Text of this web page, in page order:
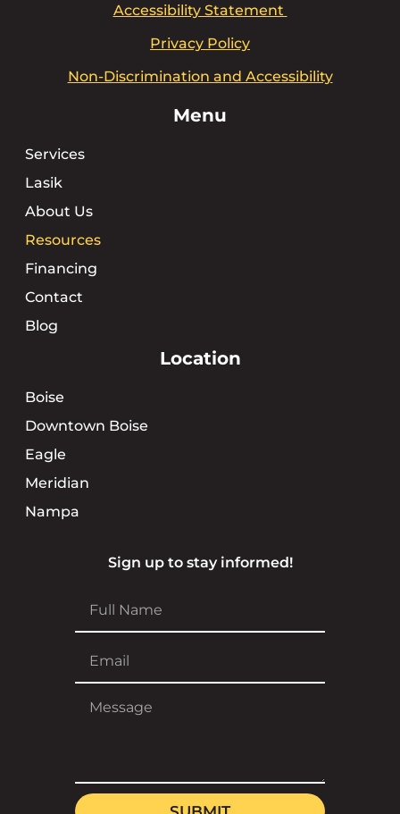
Accessibility Statement
Privacy Policy
Non-Discrimination and Accessibility
Menu
Services
Lasik
About Us
Resources
Financing
Contact
Blog
Location
Boise
Downtown Boise
Eagle
Meridian
Nampa
Sign up to stay informed!